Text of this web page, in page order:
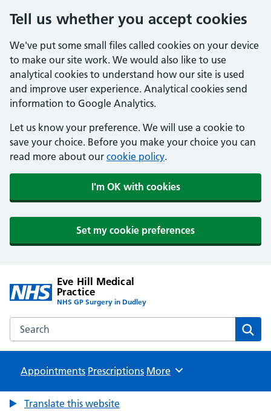
Tell us whether you accept cookies
We've put some small files called cookies on your device
to make our site work. We would also like to use
analytical cookies to understand how our site is used
and improve user experience. Analytical cookies send
information to Google Analytics.
Let us know your preference. We will use a cookie to
save your choice. Before you make your choice you can
read more about our cookie policy.
I'm OK with cookies
Set my cookie preferences
Eve Hill Medical
Practice
NHS GP Surgery in Dudley
Search the Eve Hill Medical Practice website
Appointments Prescriptions Browse
More
Translate this website